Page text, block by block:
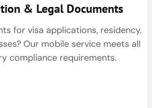
& Legal Documents
for visa applications, residency,
Our mobile service meets all
compliance requirements.